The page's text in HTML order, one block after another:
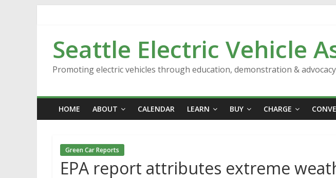
Seattle Electric Vehicle
Promoting electric vehicles through education, demonstration &
HOME ABOUT CALENDAR LEARN BUY CHARGE
Green Car Reports
EPA report attributes extreme